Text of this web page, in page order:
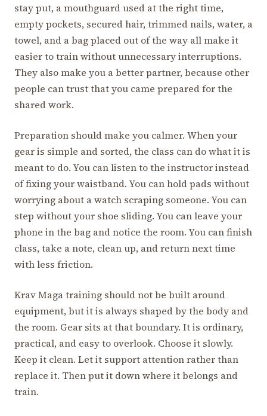
stay put, a mouthguard used at the right time,
empty pockets, secured hair, trimmed nails, water, a
towel, and a bag placed out of the way all make it
easier to train without unnecessary interruptions.
They also make you a better partner, because other
people can trust that you came prepared for the
shared work.
Preparation should make you calmer. When your
gear is simple and sorted, the class can do what it is
meant to do. You can listen to the instructor instead
of fixing your waistband. You can hold pads without
worrying about a watch scraping someone. You can
step without your shoe sliding. You can leave your
phone in the bag and notice the room. You can finish
class, take a note, clean up, and return next time
with less friction.
Krav Maga training should not be built around
equipment, but it is always shaped by the body and
the room. Gear sits at that boundary. It is ordinary,
practical, and easy to overlook. Choose it slowly.
Keep it clean. Let it support attention rather than
replace it. Then put it down where it belongs and
train.